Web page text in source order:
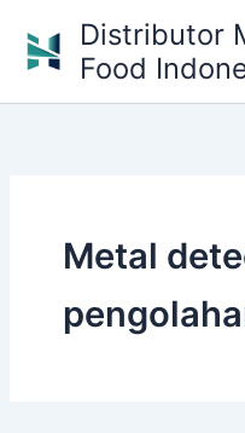
content
Distributor
Food
Metal